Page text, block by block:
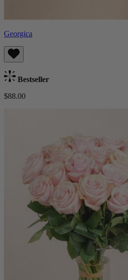
Georgica
Bestseller
$88.00